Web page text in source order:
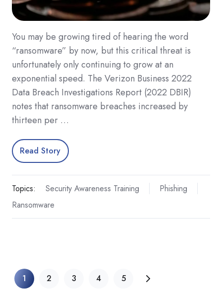
You may be growing tired of hearing the word
“ransomware” by now, but this critical threat is
unfortunately only continuing to grow at an
exponential speed. The Verizon Business 2022
Data Breach Investigations Report (2022 DBIR)
notes that ransomware breaches increased by
thirteen per …
Read Story
Topics: Security Awareness Training
Phishing
Ransomware
1 2 3 4 5